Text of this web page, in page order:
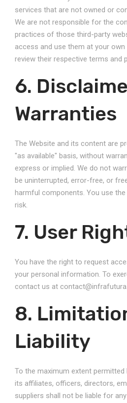
services that are not owned or
We are not responsible for the
practices of those third-party
access and use them at your own
review their respective terms and
6.
Warranties
The Website and its content are
"as available" basis, without
express or implied. We do not
be uninterrupted, error-free, or
harmful components. You use
risk.
7. User
You have the right to request
your personal information. To
contact us at
8.
Liability
To the maximum extent permitted
its affiliates, officers, directors,
suppliers shall not be liable for